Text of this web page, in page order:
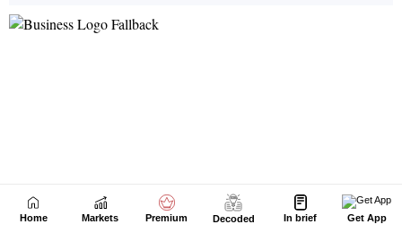
Home Markets Premium Decoded In brief Get App